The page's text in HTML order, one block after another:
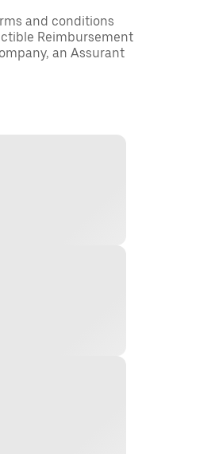
and conditions
Reimbursement
an Assurant